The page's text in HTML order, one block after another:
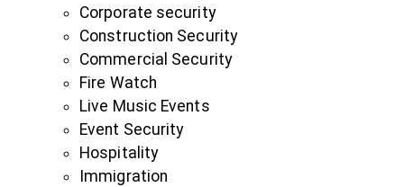
Corporate security
Construction Security
Commercial Security
Fire Watch
Live Music Events
Event Security
Hospitality
Immigration